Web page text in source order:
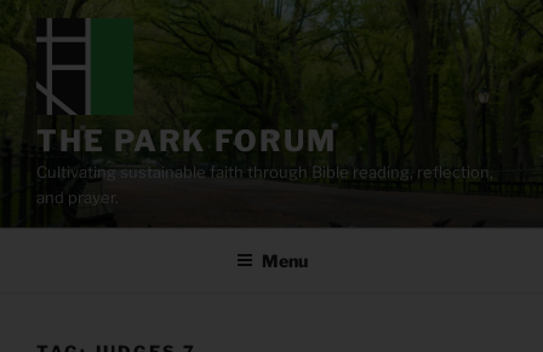
content
THE PARK FORUM
Cultivating sustainable faith through Bible reading, reflection,
and prayer.
Menu